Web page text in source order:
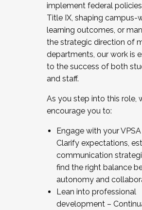
implement federal
Title IX, shaping campus-
learning outcomes, or
the strategic direction of
departments, our work is
to the success of both
and staff.
As you step into this role,
encourage you to:
Engage with your VPSA
Clarify expectations,
communication
find the right balance
autonomy and
Lean into professional
development –